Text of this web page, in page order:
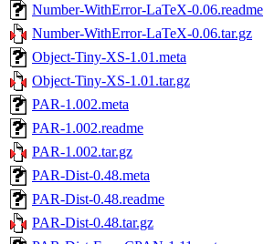
Number-WithError-LaTeX-0.06.readme
Number-WithError-LaTeX-0.06.tar.gz
Object-Tiny-XS-1.01.meta
Object-Tiny-XS-1.01.tar.gz
PAR-1.002.meta
PAR-1.002.readme
PAR-1.002.tar.gz
PAR-Dist-0.48.meta
PAR-Dist-0.48.readme
PAR-Dist-0.48.tar.gz